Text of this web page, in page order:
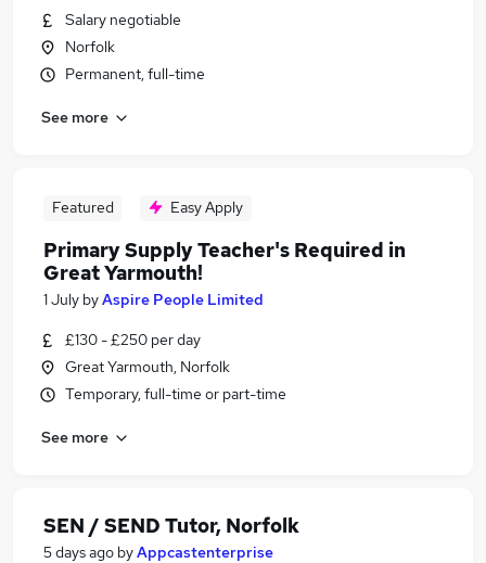
Salary negotiable
Norfolk
Permanent, full-time
See more
Featured Easy Apply
Primary Supply Teacher's Required in
Great Yarmouth!
1 July byAspire People Limited
£130 - £250 per day
Great Yarmouth, Norfolk
Temporary, full-time or part-time
See more
SEN / SEND Tutor, Norfolk
5 days ago byAppcastenterprise